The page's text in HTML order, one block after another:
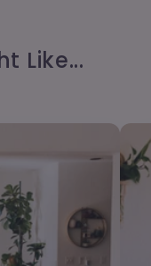
Like...